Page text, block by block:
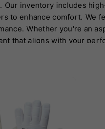
Our inventory includes
to enhance comfort. We
Whether you're an
that aligns with your